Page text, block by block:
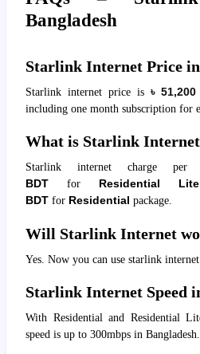
Bangladesh
Starlink Internet Price in
Starlink internet price is ৳ 51,200
including one month subscription for
What is Starlink
Starlink internet charge
BDT for Residential Lite
BDT for Residential package.
Will Starlink Internet
Yes. Now you can use starlink
Starlink Internet Speed
With Residential and Residential
speed is up to 300mbps in Bangladesh.